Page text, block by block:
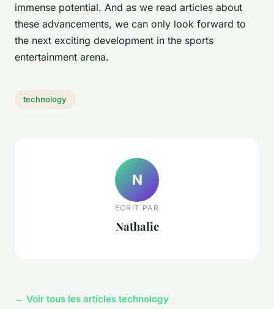
immense potential. And as we read articles about
these advancements, we can only look forward to
the next exciting development in the sports
entertainment arena.
technology
N
ECRIT PAR
Nathalie
← Voir tous les articles technology